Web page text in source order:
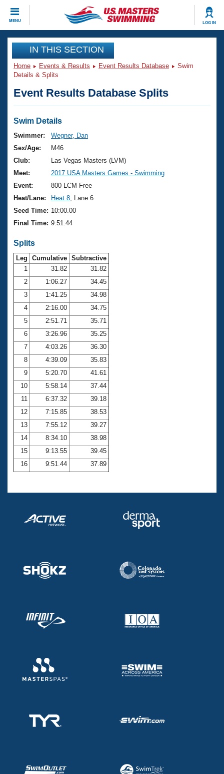
MENU LOG IN
CLOSE
Training
Workout Library
Articles And Videos
Swimming 101
Training Plans
Swimming Guides
Video Stroke Analysis
Club Finder
Workout Tracking
SWIMMER Magazine
Events
Virtual And Fitness Events
2026 Summer Nationals
National Championships
Results And Rankings
Records
Eligibility Policy
Club Finder
Workout Library
About Us
What Is Masters Swimming?
USMS Community
Membership Benefits
Open Water Central
Club Central
Coach Central
Volunteer Central
Adult Learn-To-Swim Central
Join
IN THIS SECTION
Home Events & Results Event Results Database
Swim
Details & Splits
Event Results Database Splits
Swim Details
Swimmer:
Wegner, Dan
Sex/Age:
M46
Club:
Las Vegas Masters (LVM)
Meet:
2017 USA Masters Games - Swimming
Event:
800 LCM Free
Heat/Lane:
Heat 8 , Lane 6
Seed Time: 10:00.00
Final Time: 9:51.44
Splits
Leg Cumulative Subtractive
1
31.82
31.82
2
1:06.27
34.45
3
1:41.25
34.98
4
2:16.00
34.75
5
2:51.71
35.71
6
3:26.96
35.25
7
4:03.26
36.30
8
4:39.09
35.83
9
5:20.70
41.61
10
5:58.14
37.44
11
6:37.32
39.18
12
7:15.85
38.53
13
7:55.12
39.27
14
8:34.10
38.98
15
9:13.55
39.45
16
9:51.44 37.89